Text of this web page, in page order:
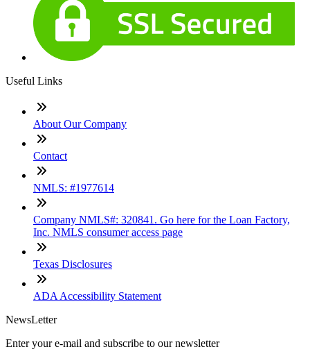
Useful Links
About Our Company
Contact
NMLS: #1977614
Company NMLS#: 320841. Go here for the Loan Factory,
Inc. NMLS consumer access page
Texas Disclosures
ADA Accessibility Statement
NewsLetter
Enter your e-mail and subscribe to our newsletter